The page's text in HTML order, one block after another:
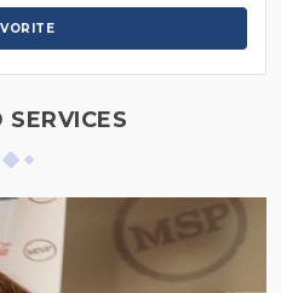
SERVICES